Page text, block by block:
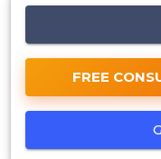
FREE